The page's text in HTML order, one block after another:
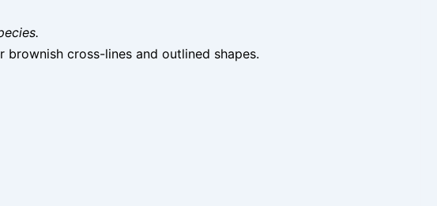
cross-lines and outlined shapes.